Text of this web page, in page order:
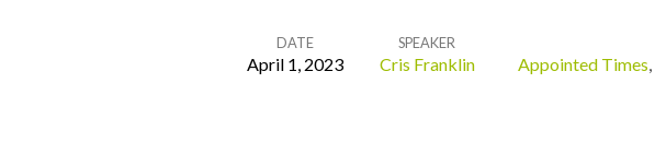
DATE
April 1, 2023
SPEAKER
Cris Franklin Appointed Times,